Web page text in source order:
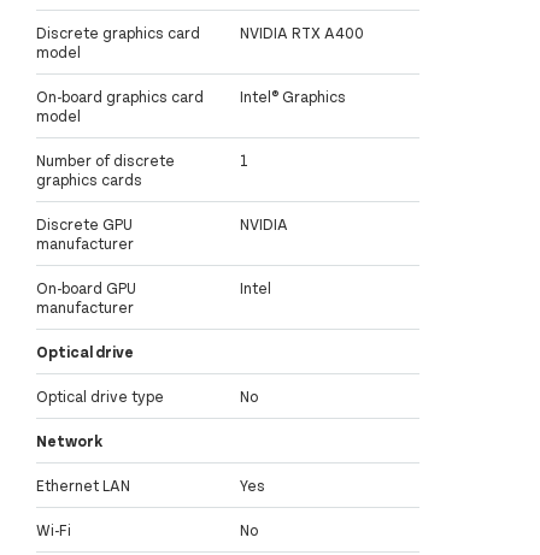
Discrete graphics card
model
NVIDIA RTX A400
On-board graphics card
model
Intel® Graphics
Number of discrete
graphics cards
1
Discrete GPU
manufacturer
NVIDIA
On-board GPU
manufacturer
Intel
Optical drive
Optical drive type No
Network
Ethernet LAN Yes
Wi-Fi No